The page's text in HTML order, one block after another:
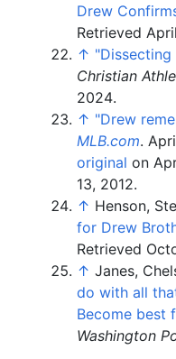
Drew
Retrieved
↑ "Dissecting
Christian
2024.
↑ "Drew
MLB.com.
original on
13, 2012.
↑ Henson,
for Drew
Retrieved
↑ Janes,
do with all
Become best
Washington